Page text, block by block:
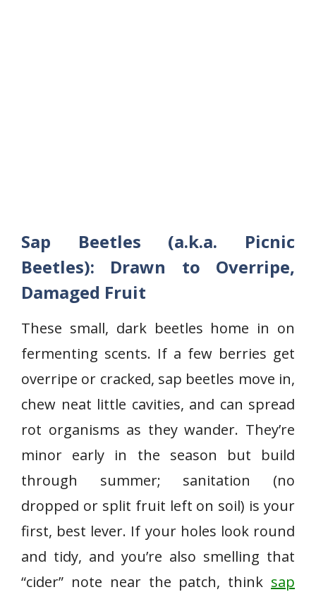
Sap Beetles (a.k.a. Picnic
Beetles): Drawn to Overripe,
Damaged Fruit
These small, dark beetles home in on
fermenting scents. If a few berries get
overripe or cracked, sap beetles move in,
chew neat little cavities, and can spread
rot organisms as they wander. They’re
minor early in the season but build
through summer; sanitation (no
dropped or split fruit left on soil) is your
first, best lever. If your holes look round
and tidy, and you’re also smelling that
“cider” note near the patch, think sap